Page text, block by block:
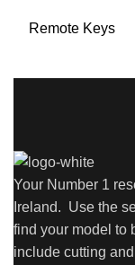
Remote Keys
Your Number 1
Ireland. Use the
find your model to
include cutting